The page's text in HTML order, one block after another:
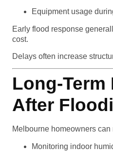
Equipment usage
Early flood response
cost.
Delays often increase
Long-Term
After
Melbourne homeowners
Monitoring indoor